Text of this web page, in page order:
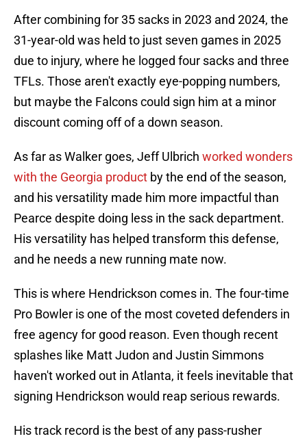
After combining for 35 sacks in 2023 and 2024, the
31-year-old was held to just seven games in 2025
due to injury, where he logged four sacks and three
TFLs. Those aren't exactly eye-popping numbers,
but maybe the Falcons could sign him at a minor
discount coming off of a down season.
As far as Walker goes, Jeff Ulbrich worked wonders
with the Georgia product by the end of the season,
and his versatility made him more impactful than
Pearce despite doing less in the sack department.
His versatility has helped transform this defense,
and he needs a new running mate now.
This is where Hendrickson comes in. The four-time
Pro Bowler is one of the most coveted defenders in
free agency for good reason. Even though recent
splashes like Matt Judon and Justin Simmons
haven't worked out in Atlanta, it feels inevitable that
signing Hendrickson would reap serious rewards.
His track record is the best of any pass-rusher